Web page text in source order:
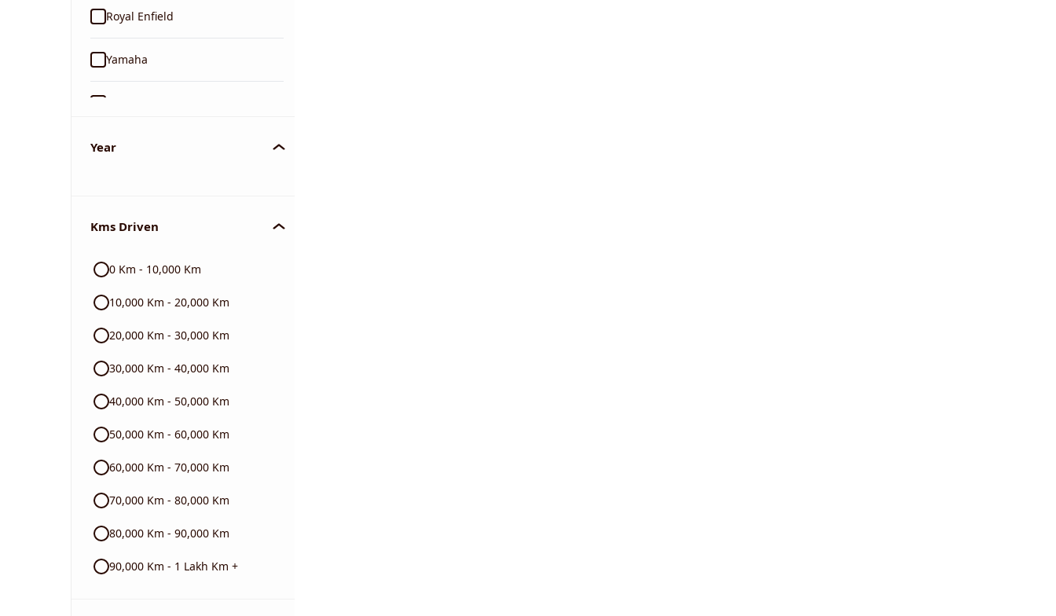
Royal Enfield
Yamaha
KTM
Jawa
Harley Davidson
BMW
Triumph
Year
Kms Driven
0 Km - 10,000 Km
10,000 Km - 20,000 Km
20,000 Km - 30,000 Km
30,000 Km - 40,000 Km
40,000 Km - 50,000 Km
50,000 Km - 60,000 Km
60,000 Km - 70,000 Km
70,000 Km - 80,000 Km
80,000 Km - 90,000 Km
90,000 Km - 1 Lakh Km +